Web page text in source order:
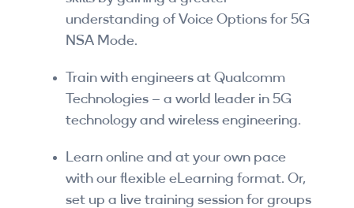
Companies
By Format
eLearning - FREE
eLearning - Paid
AI Certifications
5G Certifications
understanding of Voice Options for 5G
NSA Mode.
Train with engineers at Qualcomm
Technologies – a world leader in 5G
technology and wireless engineering.
Learn online and at your own pace
with our flexible eLearning format. Or,
set up a live training session for groups